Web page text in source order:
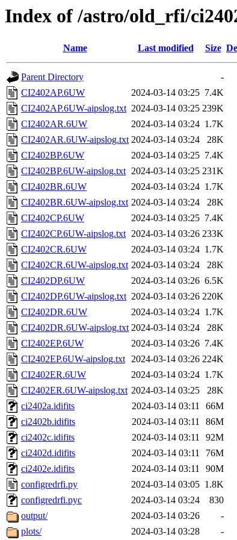
Index of /astro/old_rfi/
Name Last modified Size
Parent Directory
-
CI2402AP.6UW
2024-03-14 03:25 7.4K
CI2402AP.6UW-aipslog.txt 2024-03-14 03:25 239K
CI2402AR.6UW
2024-03-14 03:24 1.7K
CI2402AR.6UW-aipslog.txt 2024-03-14 03:24
28K
CI2402BP.6UW
2024-03-14 03:25 7.4K
CI2402BP.6UW-aipslog.txt 2024-03-14 03:25 231K
CI2402BR.6UW
2024-03-14 03:24 1.7K
CI2402BR.6UW-aipslog.txt 2024-03-14 03:24
28K
CI2402CP.6UW
2024-03-14 03:25 7.4K
CI2402CP.6UW-aipslog.txt 2024-03-14 03:26 233K
CI2402CR.6UW
2024-03-14 03:24 1.7K
CI2402CR.6UW-aipslog.txt 2024-03-14 03:24
28K
CI2402DP.6UW
2024-03-14 03:26 6.5K
CI2402DP.6UW-aipslog.txt 2024-03-14 03:26 220K
CI2402DR.6UW
2024-03-14 03:24 1.7K
CI2402DR.6UW-aipslog.txt 2024-03-14 03:24
28K
CI2402EP.6UW
2024-03-14 03:26 7.4K
CI2402EP.6UW-aipslog.txt 2024-03-14 03:26 224K
CI2402ER.6UW
2024-03-14 03:24 1.7K
CI2402ER.6UW-aipslog.txt 2024-03-14 03:25
28K
ci2402a.idifits
2024-03-14 03:11
66M
ci2402b.idifits
2024-03-14 03:11
86M
ci2402c.idifits
2024-03-14 03:11
92M
ci2402d.idifits
2024-03-14 03:11
76M
ci2402e.idifits
2024-03-14 03:11
90M
configredrfi.py
2024-03-14 03:05 1.8K
configredrfi.pyc
2024-03-14 03:24
830
output/
2024-03-14 03:26
-
plots/
2024-03-14 03:28 -